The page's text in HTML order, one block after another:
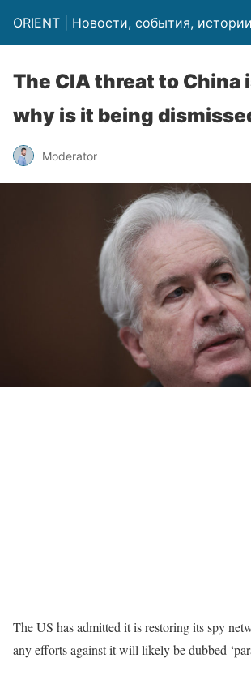
ORIENT | Новости, события, истории
The CIA threat to China
why is it being
Moderator
The US has admitted it is restoring its spy
any efforts against it will likely be dubbed